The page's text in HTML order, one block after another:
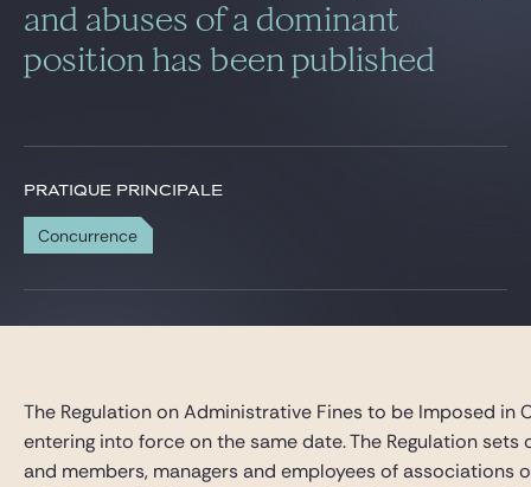
and abuses of a dominant
position has been published
PRATIQUE PRINCIPALE
Concurrence
The Regulation on Administrative Fines to be Imposed
entering into force on the same date. The Regulation
and members, managers and employees of